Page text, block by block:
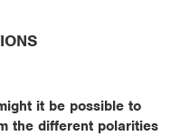
it be possible to
the different polarities